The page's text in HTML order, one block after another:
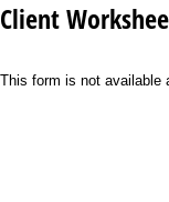
Client
This form is not available